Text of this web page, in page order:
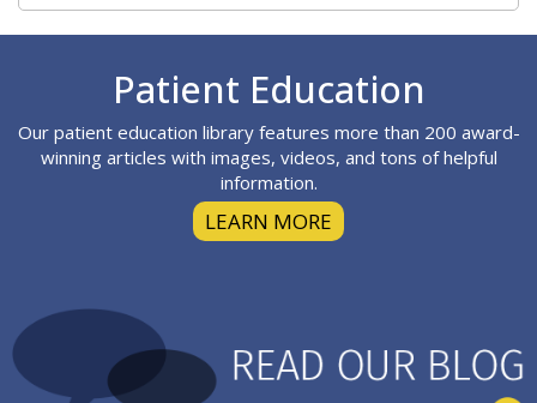
Patient Education
Our patient education library features more than 200 award-
winning articles with images, videos, and tons of helpful
information.
LEARN MORE